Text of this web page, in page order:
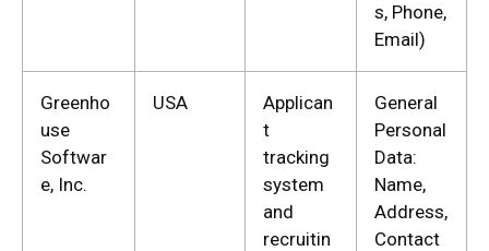
s, Phone,
Email)
Greenho
use
Softwar
e, Inc.
USA
Applican
t
tracking
system
and
recruitin
General
Personal
Data:
Name,
Address,
Contact